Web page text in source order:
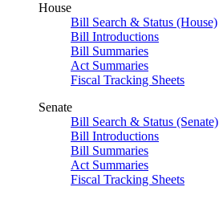
House
Bill Search & Status (House)
Bill Introductions
Bill Summaries
Act Summaries
Fiscal Tracking Sheets
Senate
Bill Search & Status (Senate)
Bill Introductions
Bill Summaries
Act Summaries
Fiscal Tracking Sheets